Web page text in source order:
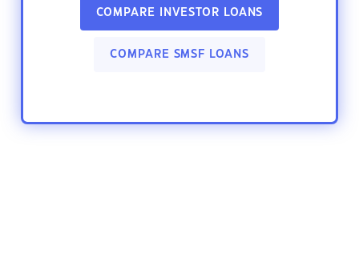
COMPARE INVESTOR LOANS
COMPARE SMSF LOANS